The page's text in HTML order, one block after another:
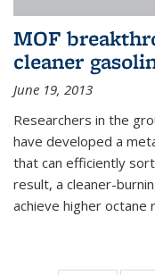
MOF
cleaner
June 19, 2013
Researchers in the
have developed a
that can efficiently
result, a cleaner-
achieve higher octane